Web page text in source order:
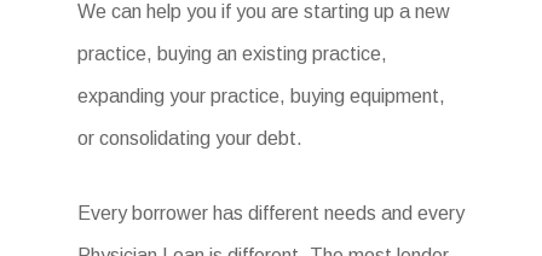
We can help you if you are starting up a new
practice, buying an existing practice,
expanding your practice, buying equipment,
or consolidating your debt.
Every borrower has different needs and every